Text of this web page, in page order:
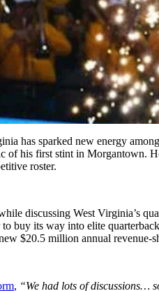
has sparked new energy
of his first stint in Morgantown.
roster.
discussing West Virginia’s
buy its way into elite
$20.5 million annual revenue-
, “We had lots of discussions…